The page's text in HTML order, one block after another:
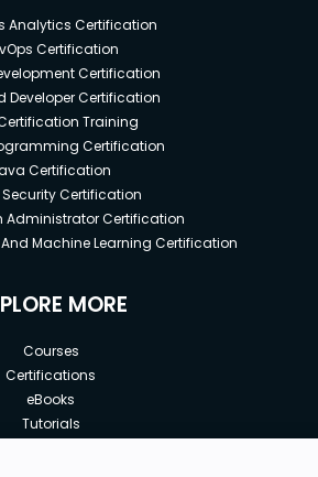
Analytics Certification
Certification
Certification
Developer Certification
Training
Certification
Certification
Certification
Administrator Certification
Machine Learning Certification
MORE
Courses
Certifications
eBooks
Tutorials